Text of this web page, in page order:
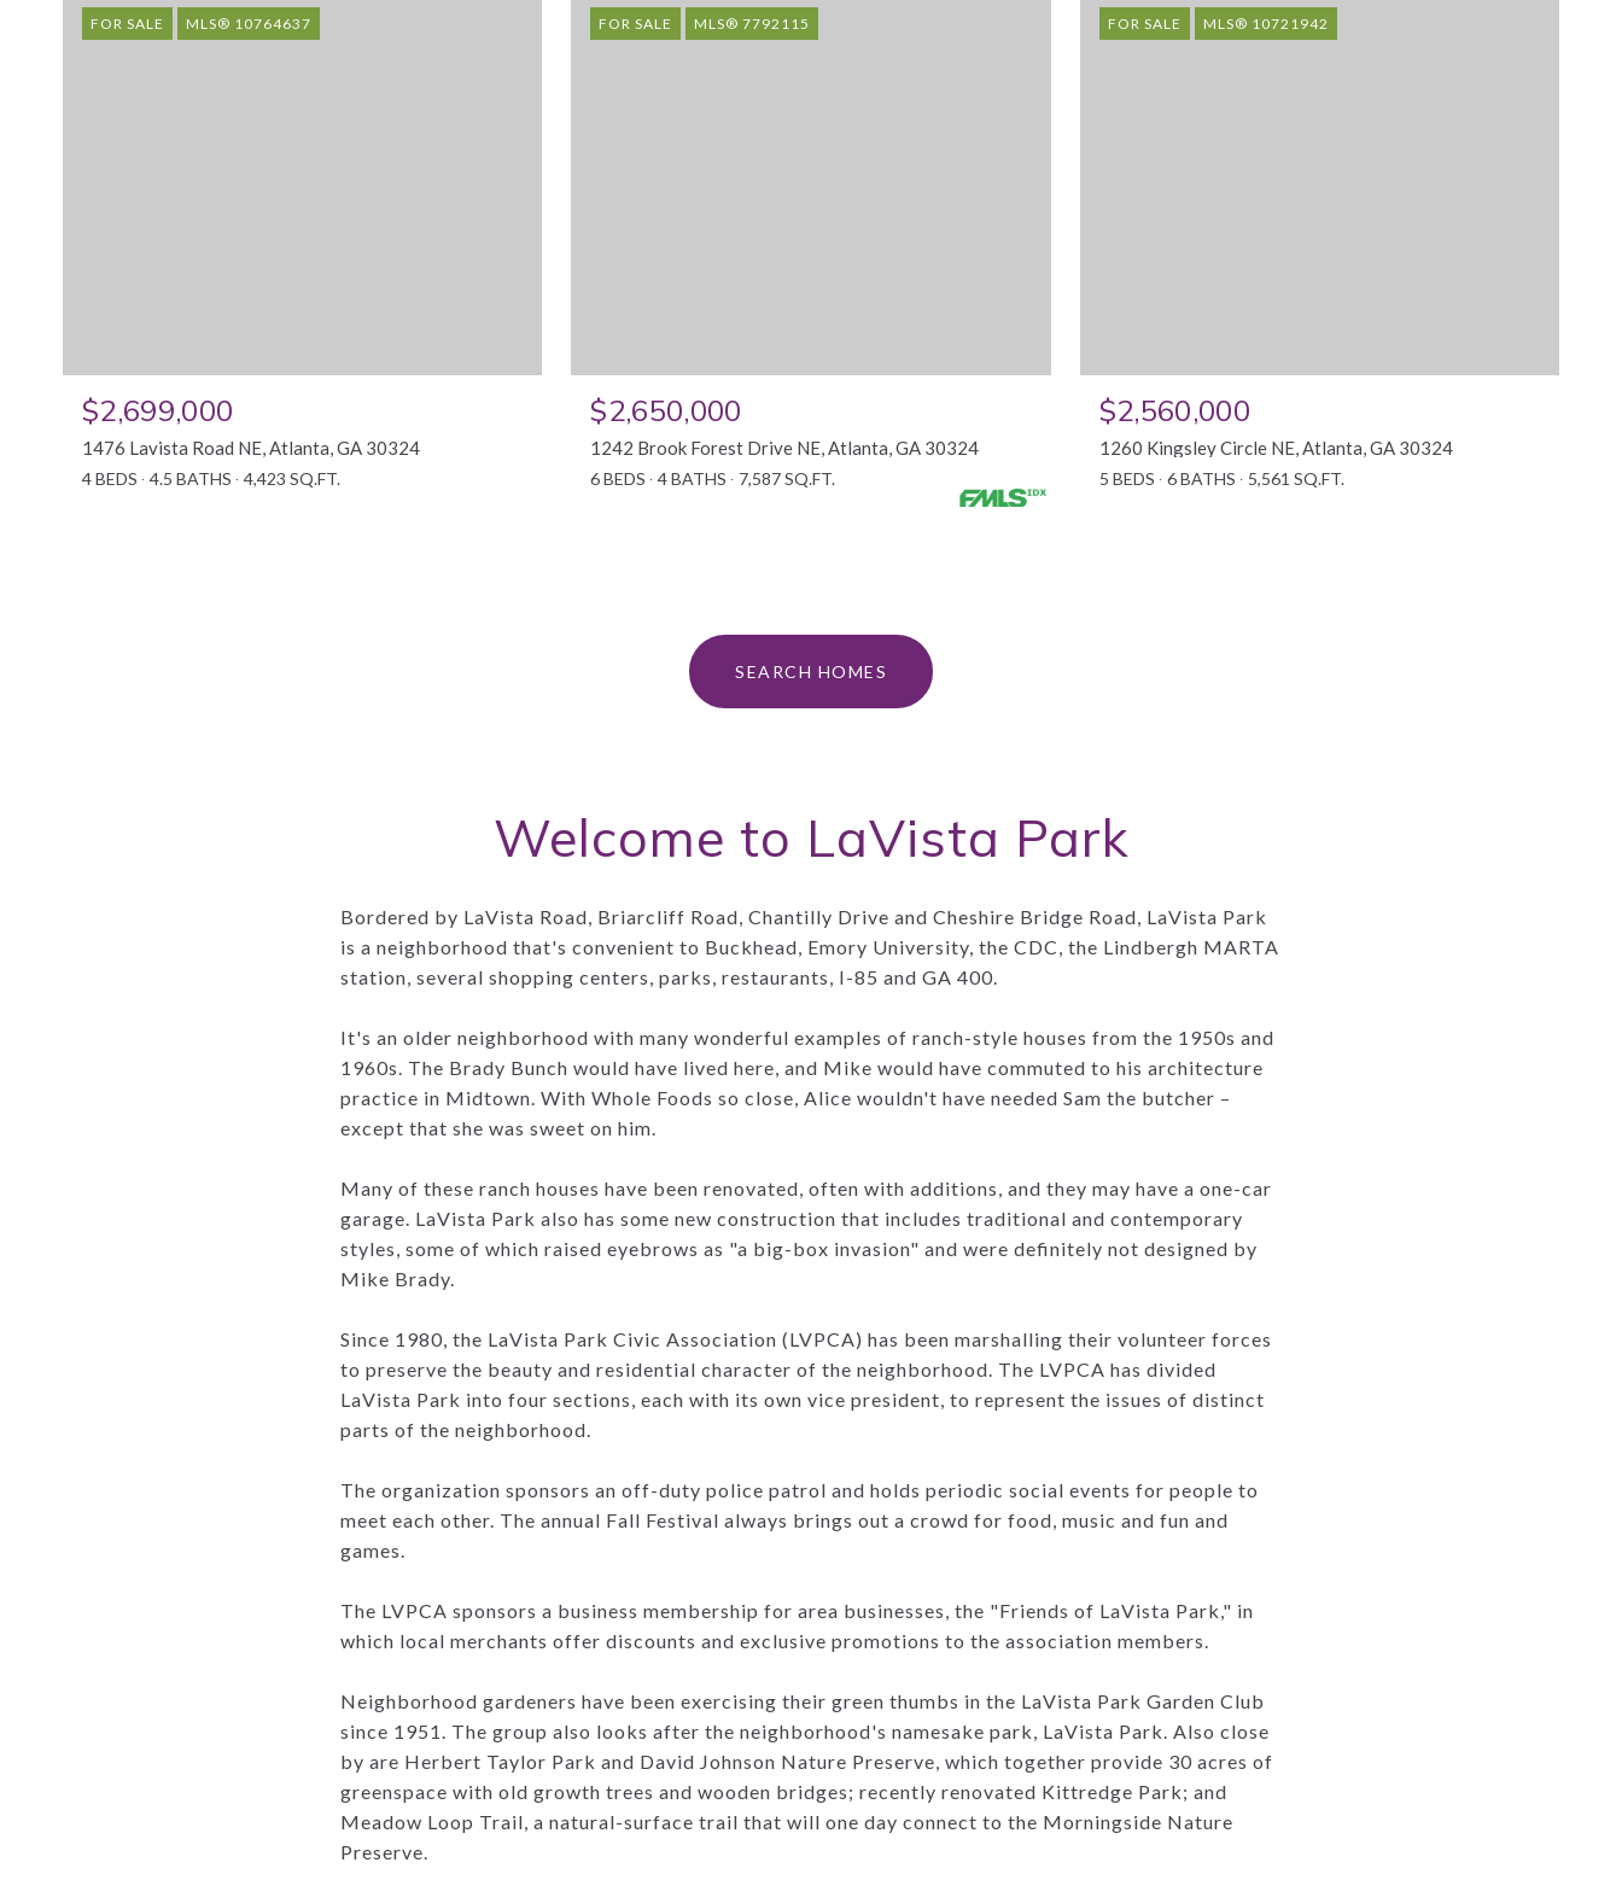
FOR SALE MLS® 10764637
$2,699,000
1476 Lavista Road NE, Atlanta, GA 30324
4 BEDS 4.5 BATHS 4,423 SQ.FT.
FOR SALE MLS® 7792115
$2,650,000
1242 Brook Forest Drive NE, Atlanta, GA 30324
6 BEDS 4 BATHS 7,587 SQ.FT.
FOR SALE MLS® 10721942
$2,560,000
1260 Kingsley Circle NE, Atlanta, GA 30324
5 BEDS 6 BATHS 5,561 SQ.FT.
SEARCH HOMES
Welcome to LaVista Park
Bordered by LaVista Road, Briarcliff Road, Chantilly Drive and Cheshire Bridge Road, LaVista Park
is a neighborhood that's convenient to Buckhead, Emory University, the CDC, the Lindbergh MARTA
station, several shopping centers, parks, restaurants, I-85 and GA 400.
It's an older neighborhood with many wonderful examples of ranch-style houses from the 1950s and
1960s. The Brady Bunch would have lived here, and Mike would have commuted to his architecture
practice in Midtown. With Whole Foods so close, Alice wouldn't have needed Sam the butcher –
except that she was sweet on him.
Many of these ranch houses have been renovated, often with additions, and they may have a one-car
garage. LaVista Park also has some new construction that includes traditional and contemporary
styles, some of which raised eyebrows as "a big-box invasion" and were definitely not designed by
Mike Brady.
Since 1980, the LaVista Park Civic Association (LVPCA) has been marshalling their volunteer forces
to preserve the beauty and residential character of the neighborhood. The LVPCA has divided
LaVista Park into four sections, each with its own vice president, to represent the issues of distinct
parts of the neighborhood.
The organization sponsors an off-duty police patrol and holds periodic social events for people to
meet each other. The annual Fall Festival always brings out a crowd for food, music and fun and
games.
The LVPCA sponsors a business membership for area businesses, the "Friends of LaVista Park," in
which local merchants offer discounts and exclusive promotions to the association members.
Neighborhood gardeners have been exercising their green thumbs in the LaVista Park Garden Club
since 1951. The group also looks after the neighborhood's namesake park, LaVista Park. Also close
by are Herbert Taylor Park and David Johnson Nature Preserve, which together provide 30 acres of
greenspace with old growth trees and wooden bridges; recently renovated Kittredge Park; and
Meadow Loop Trail, a natural-surface trail that will one day connect to the Morningside Nature
Preserve.